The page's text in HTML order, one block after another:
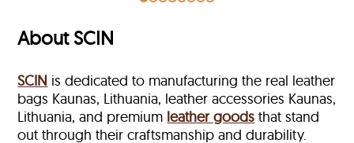
About SCIN
SCIN is dedicated to manufacturing the real leather
bags Kaunas, Lithuania, leather accessories Kaunas,
Lithuania, and premium leather goods that stand
out through their craftsmanship and durability.